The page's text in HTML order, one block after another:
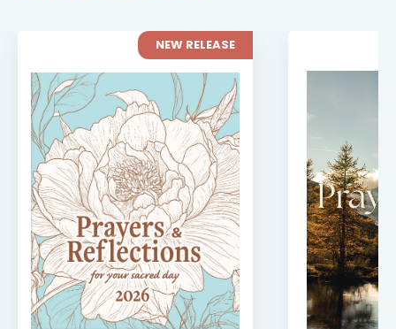
NEW RELEASE